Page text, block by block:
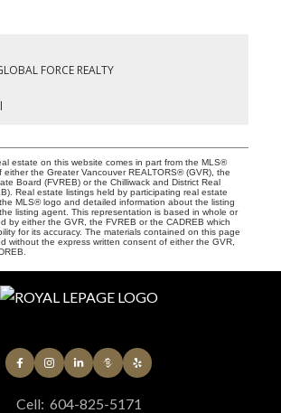
FORCE REALTY
estate on this website comes in part from the MLS®
either the Greater Vancouver REALTORS® (GVR), the
Board (FVREB) or the Chilliwack and District Real
Real estate listings held by participating real estate
MLS® logo and detailed information about the listing
listing agent. This representation is based in whole or
by either the GVR, the FVREB or the CADREB which
for its accuracy. The materials contained on this page
without the express written consent of either the GVR,
Cell: 604-825-5171